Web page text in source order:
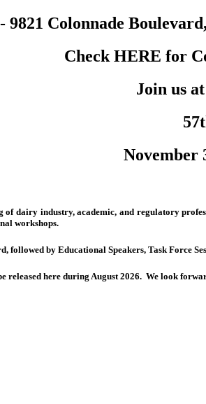
Colonnade
Check HERE for
Join us at
November
dairy industry, academic, and regulatory
workshops.
followed by Educational Speakers, Task Force
released here during August 2026. We look